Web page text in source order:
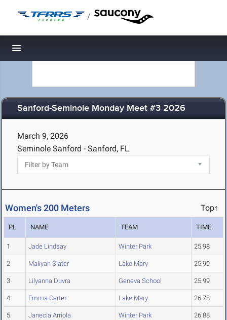
/
Toggle navigation
Sanford-Seminole Monday Meet #3 2026
March 9, 2026
Seminole Sanford - Sanford, FL
Women's 200 Meters Top↑
PL NAME TEAM TIME
1 Jade Lindsay Winter Park 25.98
2 Maliyah Slater Lake Mary 25.99
3 Lilyanna Duvra Geneva School 25.99
4 Emma Carter Lake Mary 26.78
5 Janecia Arriola Winter Park 26.88